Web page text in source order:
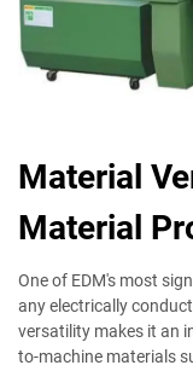
Material
Material
One of EDM's most
any electrically
versatility makes it an
to-machine materials